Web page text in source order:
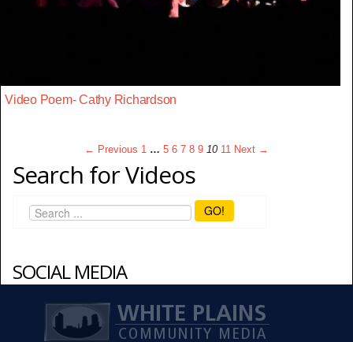
Video Poem- Cathy Richardson
← Previous 1 … 5 6 7 8 9 10 11 Next →
Search for Videos
GO!
SOCIAL MEDIA